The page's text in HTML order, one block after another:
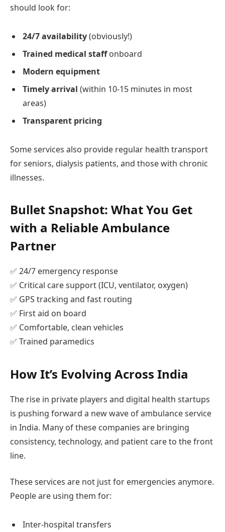
should look for:
24/7 availability(obviously!)
Trained medical staffonboard
Modern equipment
Timely arrival (within 10-15 minutes in most
areas)
Transparent pricing
Some services also provide regular health transport
for seniors, dialysis patients, and those with chronic
illnesses.
Bullet Snapshot: What You Get
with a Reliable Ambulance
Partner
✅ 24/7 emergency response
✅ Critical care support (ICU, ventilator, oxygen)
✅ GPS tracking and fast routing
✅ First aid on board
✅ Comfortable, clean vehicles
✅ Trained paramedics
How It’s Evolving Across India
The rise in private players and digital health startups
is pushing forward a new wave of ambulance service
in India. Many of these companies are bringing
consistency, technology, and patient care to the front
line.
These services are not just for emergencies anymore.
People are using them for:
Inter-hospital transfers